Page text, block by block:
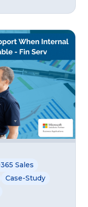
Sales
Case-Study